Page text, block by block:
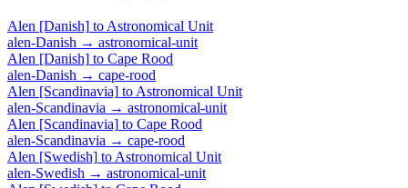
Alen [Danish] to Astronomical Unit
alen-Danish → astronomical-unit
Alen [Danish] to Cape Rood
alen-Danish → cape-rood
Alen [Scandinavia] to Astronomical Unit
alen-Scandinavia → astronomical-unit
Alen [Scandinavia] to Cape Rood
alen-Scandinavia → cape-rood
Alen [Swedish] to Astronomical Unit
alen-Swedish → astronomical-unit